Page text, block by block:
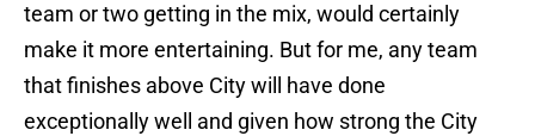
team or two getting in the mix, would certainly
make it more entertaining. But for me, any team
that finishes above City will have done
exceptionally well and given how strong the City